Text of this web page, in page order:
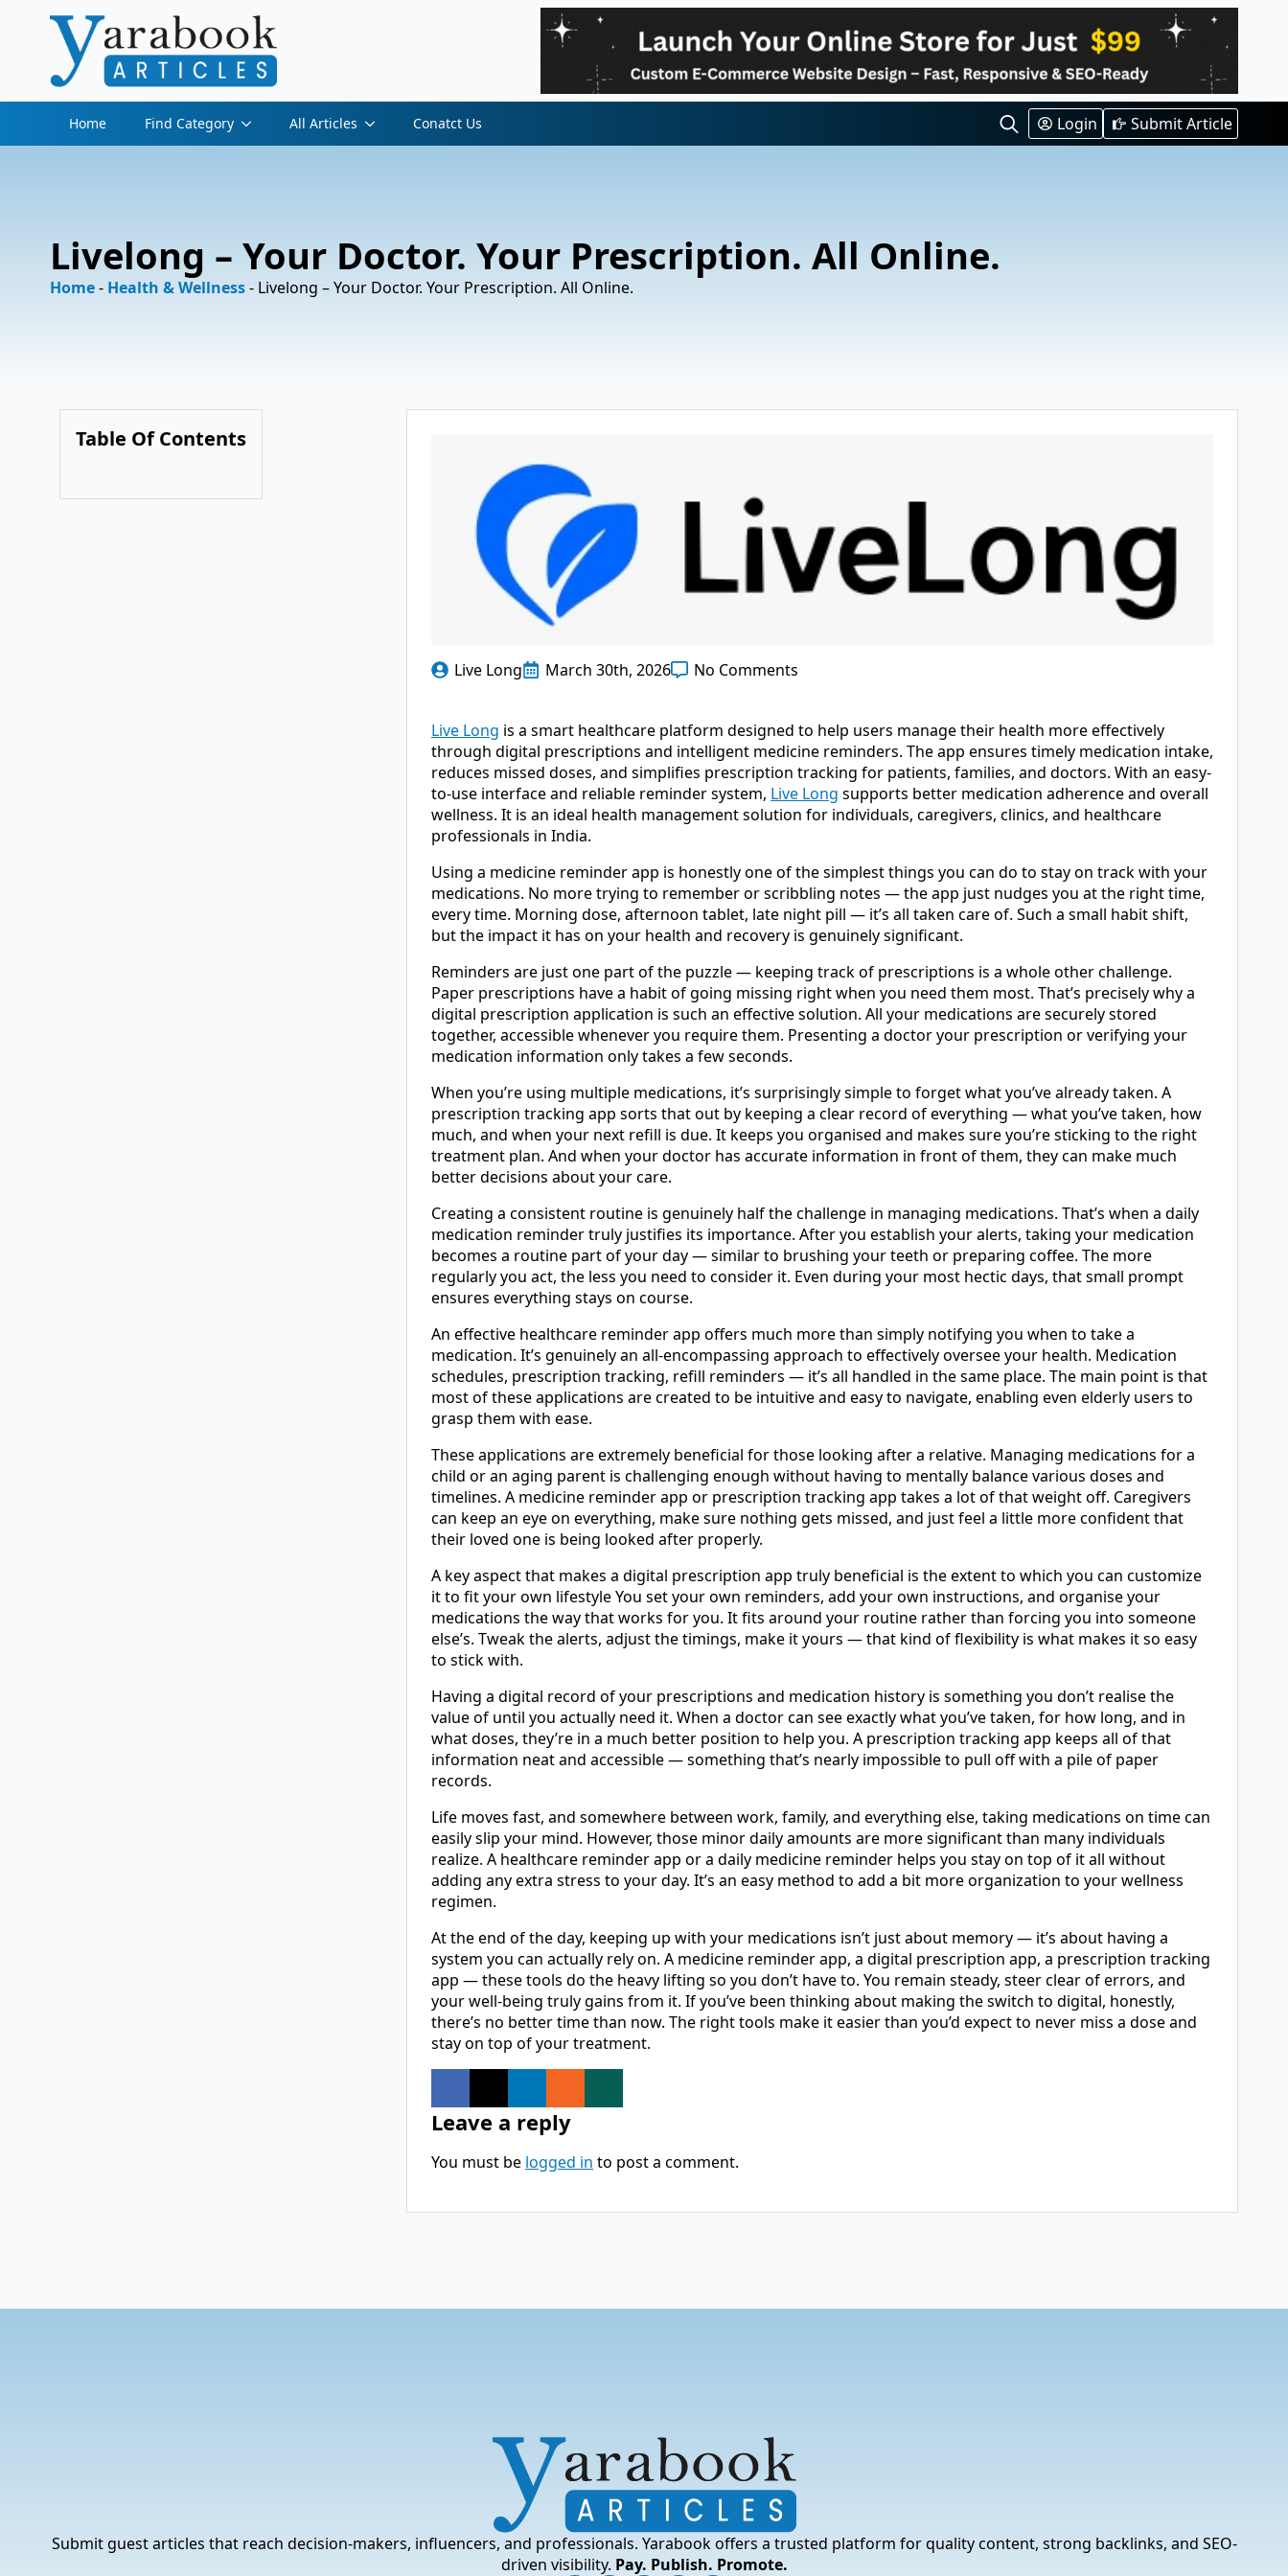
Home Find Category All Articles Conatct Us
Search
Login Submit Article
Livelong – Your Doctor. Your Prescription. All Online.
Home- Health & Wellness- Livelong – Your Doctor. Your Prescription. All Online.
Table Of Contents
Live Long March 30th, 2026 No Comments
Live Long is a smart healthcare platform designed to help users manage their health more effectively
through digital prescriptions and intelligent medicine reminders. The app ensures timely medication intake,
reduces missed doses, and simplifies prescription tracking for patients, families, and doctors. With an easy-
to-use interface and reliable reminder system, Live Long supports better medication adherence and overall
wellness. It is an ideal health management solution for individuals, caregivers, clinics, and healthcare
professionals in India.
Using a medicine reminder app is honestly one of the simplest things you can do to stay on track with your
medications. No more trying to remember or scribbling notes — the app just nudges you at the right time,
every time. Morning dose, afternoon tablet, late night pill — it’s all taken care of. Such a small habit shift,
but the impact it has on your health and recovery is genuinely significant.
Reminders are just one part of the puzzle — keeping track of prescriptions is a whole other challenge.
Paper prescriptions have a habit of going missing right when you need them most. That’s precisely why a
digital prescription application is such an effective solution. All your medications are securely stored
together, accessible whenever you require them. Presenting a doctor your prescription or verifying your
medication information only takes a few seconds.
When you’re using multiple medications, it’s surprisingly simple to forget what you’ve already taken. A
prescription tracking app sorts that out by keeping a clear record of everything — what you’ve taken, how
much, and when your next refill is due. It keeps you organised and makes sure you’re sticking to the right
treatment plan. And when your doctor has accurate information in front of them, they can make much
better decisions about your care.
Creating a consistent routine is genuinely half the challenge in managing medications. That’s when a daily
medication reminder truly justifies its importance. After you establish your alerts, taking your medication
becomes a routine part of your day — similar to brushing your teeth or preparing coffee. The more
regularly you act, the less you need to consider it. Even during your most hectic days, that small prompt
ensures everything stays on course.
An effective healthcare reminder app offers much more than simply notifying you when to take a
medication. It’s genuinely an all-encompassing approach to effectively oversee your health. Medication
schedules, prescription tracking, refill reminders — it’s all handled in the same place. The main point is that
most of these applications are created to be intuitive and easy to navigate, enabling even elderly users to
grasp them with ease.
These applications are extremely beneficial for those looking after a relative. Managing medications for a
child or an aging parent is challenging enough without having to mentally balance various doses and
timelines. A medicine reminder app or prescription tracking app takes a lot of that weight off. Caregivers
can keep an eye on everything, make sure nothing gets missed, and just feel a little more confident that
their loved one is being looked after properly.
A key aspect that makes a digital prescription app truly beneficial is the extent to which you can customize
it to fit your own lifestyle You set your own reminders, add your own instructions, and organise your
medications the way that works for you. It fits around your routine rather than forcing you into someone
else’s. Tweak the alerts, adjust the timings, make it yours — that kind of flexibility is what makes it so easy
to stick with.
Having a digital record of your prescriptions and medication history is something you don’t realise the
value of until you actually need it. When a doctor can see exactly what you’ve taken, for how long, and in
what doses, they’re in a much better position to help you. A prescription tracking app keeps all of that
information neat and accessible — something that’s nearly impossible to pull off with a pile of paper
records.
Life moves fast, and somewhere between work, family, and everything else, taking medications on time can
easily slip your mind. However, those minor daily amounts are more significant than many individuals
realize. A healthcare reminder app or a daily medicine reminder helps you stay on top of it all without
adding any extra stress to your day. It’s an easy method to add a bit more organization to your wellness
regimen.
At the end of the day, keeping up with your medications isn’t just about memory — it’s about having a
system you can actually rely on. A medicine reminder app, a digital prescription app, a prescription tracking
app — these tools do the heavy lifting so you don’t have to. You remain steady, steer clear of errors, and
your well-being truly gains from it. If you’ve been thinking about making the switch to digital, honestly,
there’s no better time than now. The right tools make it easier than you’d expect to never miss a dose and
stay on top of your treatment.
Leave a reply
You must be logged in to post a comment.
Submit guest articles that reach decision-makers, influencers, and professionals. Yarabook offers a trusted platform for quality content, strong backlinks, and SEO-
driven visibility. Pay. Publish. Promote.